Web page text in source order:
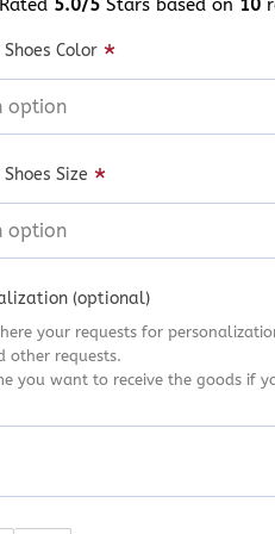
Rated 5.0/5Stars based on 10
Shoes Color *
option
Size *
option
(optional)
your requests for
other requests.
you want to receive the goods if